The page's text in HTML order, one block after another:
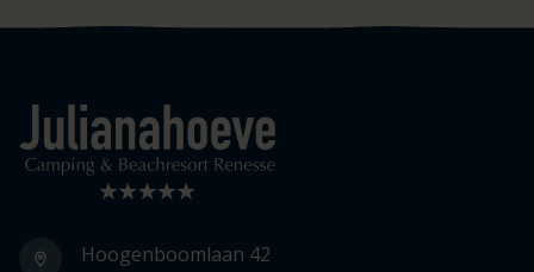
Logo Julianahoeve
Hoogenboomlaan 42